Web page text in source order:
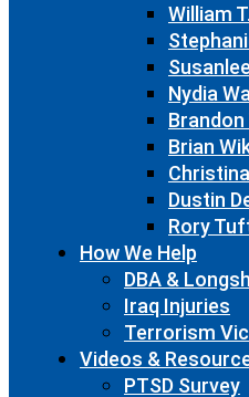
William
Nydia
Brandon
Brian
Dustin
Rory
How We Help
DBA &
Iraq Injuries
Terrorism
Videos &
PTSD Survey